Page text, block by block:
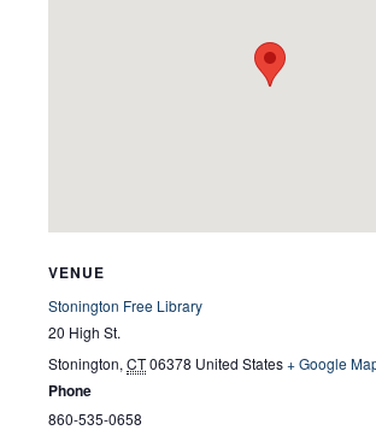
VENUE
Stonington Free Library
20 High St.
Stonington, CT06378 United States+ Google
Phone
860-535-0658